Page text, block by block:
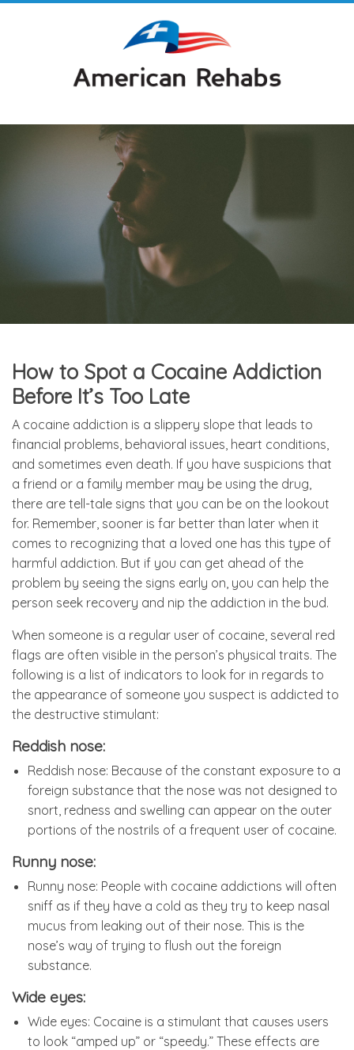
How to Spot a Cocaine Addiction
Before It’s Too Late
A cocaine addiction is a slippery slope that leads to
financial problems, behavioral issues, heart conditions,
and sometimes even death. If you have suspicions that
a friend or a family member may be using the drug,
there are tell-tale signs that you can be on the lookout
for. Remember, sooner is far better than later when it
comes to recognizing that a loved one has this type of
harmful addiction. But if you can get ahead of the
problem by seeing the signs early on, you can help the
person seek recovery and nip the addiction in the bud.
When someone is a regular user of cocaine, several red
flags are often visible in the person’s physical traits. The
following is a list of indicators to look for in regards to
the appearance of someone you suspect is addicted to
the destructive stimulant:
Reddish nose:
Reddish nose: Because of the constant exposure to a
foreign substance that the nose was not designed to
snort, redness and swelling can appear on the outer
portions of the nostrils of a frequent user of cocaine.
Runny nose:
Runny nose: People with cocaine addictions will often
sniff as if they have a cold as they try to keep nasal
mucus from leaking out of their nose. This is the
nose’s way of trying to flush out the foreign
substance.
Wide eyes:
Wide eyes: Cocaine is a stimulant that causes users
to look “amped up” or “speedy.” These effects are